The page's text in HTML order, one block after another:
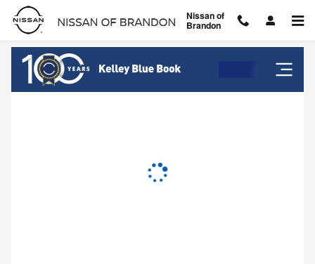
Skip to main content
Nissan of Brandon Nissan of
Brandon